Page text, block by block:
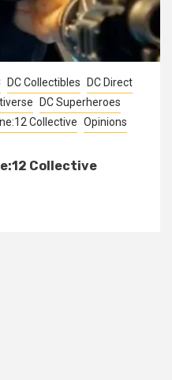
DC Collectibles DC Direct
DC Superheroes
Collective Opinions
Collective